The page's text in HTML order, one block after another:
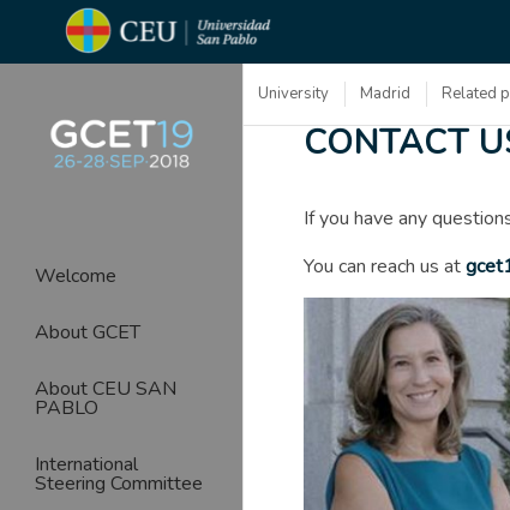
Welcome
About GCET
About CEU SAN
PABLO
International
Steering Committee
University Madrid Related
CONTACT
If you have any
You can reach us at